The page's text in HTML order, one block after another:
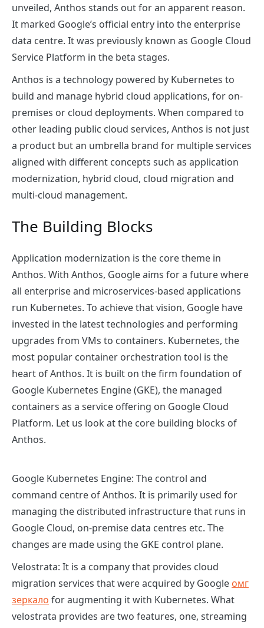
unveiled, Anthos stands out for an apparent reason.
It marked Google’s official entry into the enterprise
data centre. It was previously known as Google Cloud
Service Platform in the beta stages.
Anthos is a technology powered by Kubernetes to
build and manage hybrid cloud applications, for on-
premises or cloud deployments. When compared to
other leading public cloud services, Anthos is not just
a product but an umbrella brand for multiple services
aligned with different concepts such as application
modernization, hybrid cloud, cloud migration and
multi-cloud management.
The Building Blocks
Application modernization is the core theme in
Anthos. With Anthos, Google aims for a future where
all enterprise and microservices-based applications
run Kubernetes. To achieve that vision, Google have
invested in the latest technologies and performing
upgrades from VMs to containers. Kubernetes, the
most popular container orchestration tool is the
heart of Anthos. It is built on the firm foundation of
Google Kubernetes Engine (GKE), the managed
containers as a service offering on Google Cloud
Platform. Let us look at the core building blocks of
Anthos.
Google Kubernetes Engine: The control and
command centre of Anthos. It is primarily used for
managing the distributed infrastructure that runs in
Google Cloud, on-premise data centres etc. The
changes are made using the GKE control plane.
Velostrata: It is a company that provides cloud
migration services that were acquired by Google омг
зеркало for augmenting it with Kubernetes. What
velostrata provides are two features, one, streaming